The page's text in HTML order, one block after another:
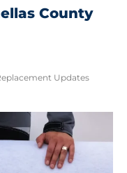
County
Updates